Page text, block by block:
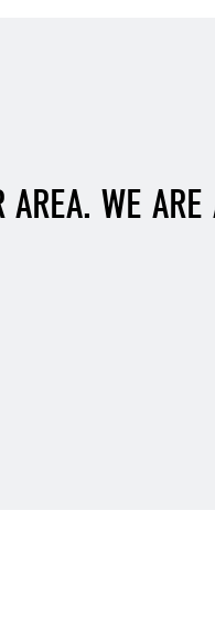
WE